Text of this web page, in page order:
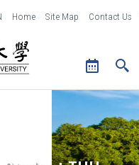
Home Site Map Contact Us
logo